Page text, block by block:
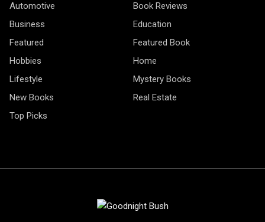
Automotive
Book Reviews
Business
Education
Featured
Featured Book
Hobbies
Home
Lifestyle
Mystery Books
New Books
Real Estate
Top Picks